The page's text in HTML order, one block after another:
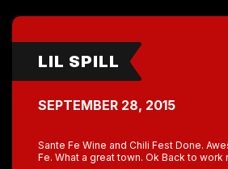
LIL SPILL
SEPTEMBER 28, 2015
Sante Fe Wine and Chili Fest Done.
Fe. What a great town. Ok Back to work